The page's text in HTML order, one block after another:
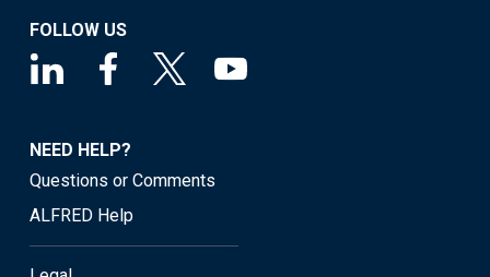
FOLLOW US
NEED HELP?
Questions or Comments
ALFRED Help